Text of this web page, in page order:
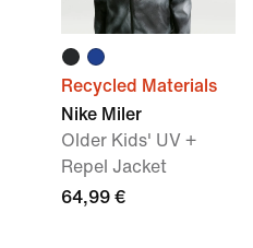
Recycled Materials
Nike Miler
Older Kids' UV +
Repel Jacket
64,99 €